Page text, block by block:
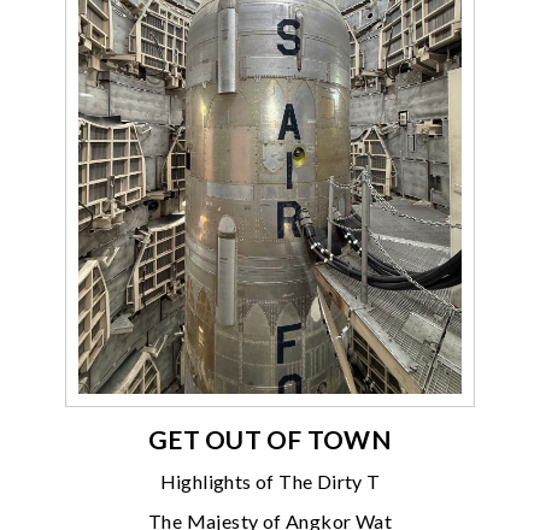
GET OUT OF TOWN
Highlights of The Dirty T
The Majesty of Angkor Wat